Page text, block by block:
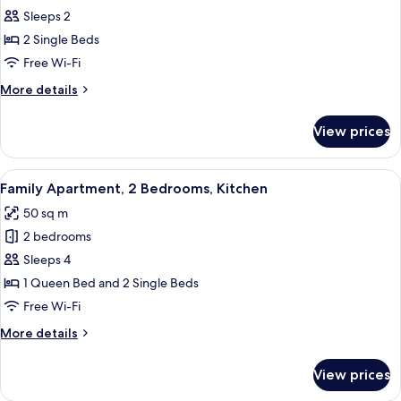
Apartment,
1
Bedroom,
Sleeps 2
2 Single Beds
Free Wi-Fi
More details
More
1
Bedroom,
Kitchen
View prices
View
all
photos
for
Family
Apartment,
2
Kitchen
A compact hotel room with a
7
Family Apartment, 2 Bedrooms, Kitchen
50 sq m
2 bedrooms
Sleeps 4
1 Queen Bed and 2 Single Beds
Free Wi-Fi
More details
More
Apartment,
View prices